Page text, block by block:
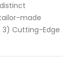
made
Cutting-Edge